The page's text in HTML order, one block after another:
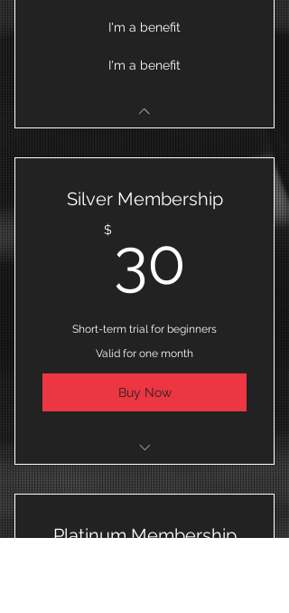
I'm a benefit
I'm a benefit
Silver Membership
$ 30
Short-term trial for beginners
Valid for one month
Buy Now
Platinum Membership